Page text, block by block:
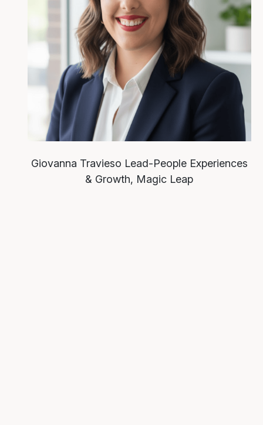
Giovanna Travieso Lead-People Experiences
& Growth, Magic Leap